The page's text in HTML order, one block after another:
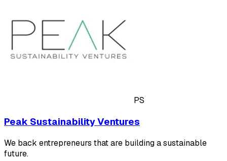
PS
Peak Sustainability Ventures
We back entrepreneurs that are building a sustainable
future.